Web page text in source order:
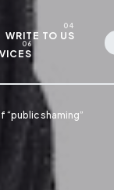
WRITE TO US
shaming”